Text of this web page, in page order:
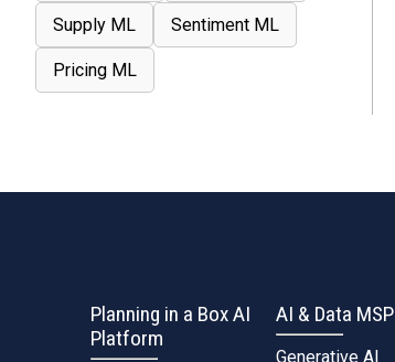
Supply ML Sentiment ML
Pricing ML
Planning in a Box AI
Platform
AI & Data MSP
Generative AI